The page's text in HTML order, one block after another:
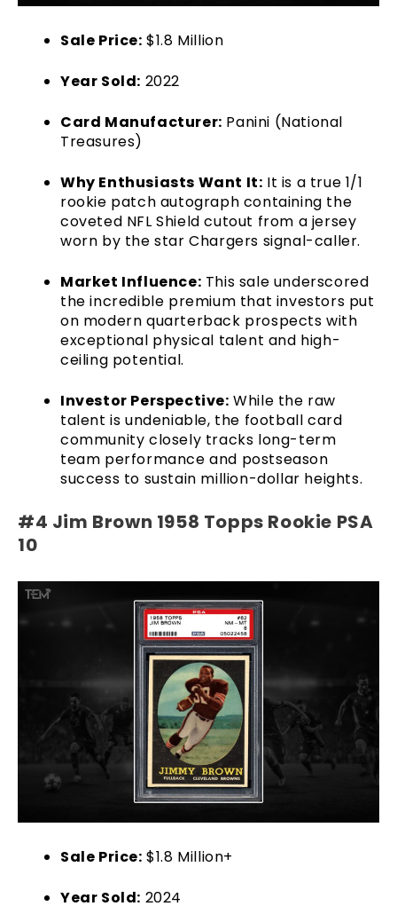
Sale Price: $1.8 Million
Year Sold: 2022
Card Manufacturer: Panini (National
Treasures)
Why Enthusiasts Want It: It is a true 1/1
rookie patch autograph containing the
coveted NFL Shield cutout from a jersey
worn by the star Chargers signal-caller.
Market Influence: This sale underscored
the incredible premium that investors put
on modern quarterback prospects with
exceptional physical talent and high-
ceiling potential.
Investor Perspective: While the raw
talent is undeniable, the football card
community closely tracks long-term
team performance and postseason
success to sustain million-dollar heights.
#4 Jim Brown 1958 Topps Rookie PSA
10
Sale Price: $1.8 Million+
Year Sold: 2024